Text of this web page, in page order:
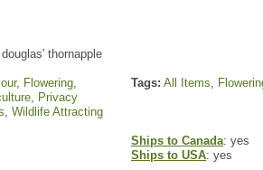
thornapple
, Flowering,
, Privacy
, Wildlife Attracting
Tags: All Items,
Ships to Canada: yes
Ships to USA: yes